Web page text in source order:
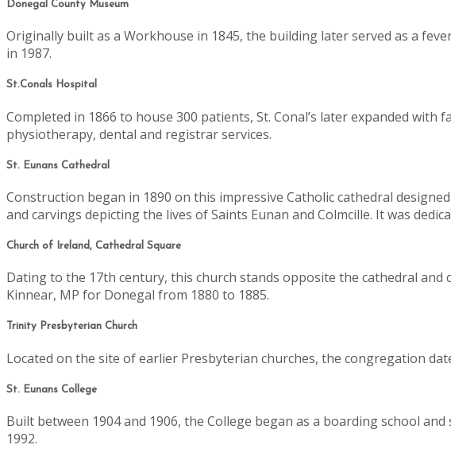
Donegal County Museum
Originally built as a Workhouse in 1845, the building later served as a
in 1987.
St.Conals Hospital
Completed in 1866 to house 300 patients, St. Conal’s later expanded
physiotherapy, dental and registrar services.
St. Eunans Cathedral
Construction began in 1890 on this impressive Catholic cathedral
and carvings depicting the lives of Saints Eunan and Colmcille. It was
Church of Ireland, Cathedral Square
Dating to the 17th century, this church stands opposite the cathedral and
Kinnear, MP for Donegal from 1880 to 1885.
Trinity Presbyterian Church
Located on the site of earlier Presbyterian churches, the congregation
St. Eunans College
Built between 1904 and 1906, the College began as a boarding school
1992.